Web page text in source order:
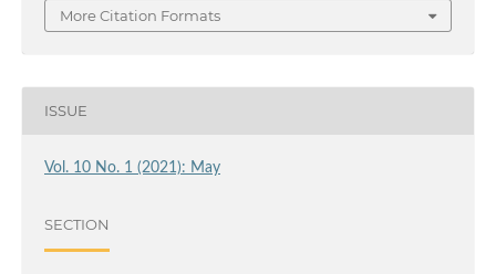
More Citation Formats
ISSUE
Vol. 10 No. 1 (2021): May
SECTION